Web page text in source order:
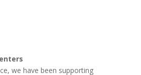
we have been supporting